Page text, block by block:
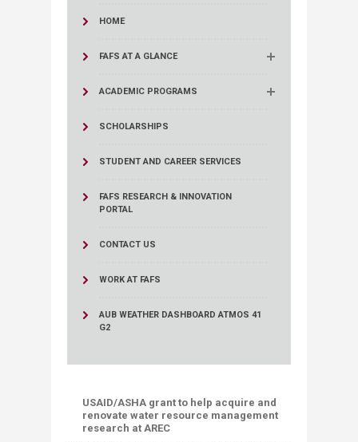
HOME
FAFS AT A GLANCE
ACADEMIC PROGRAMS
SCHOLARSHIPS
STUDENT AND CAREER SERVICES
FAFS RESEARCH & INNOVATION
PORTAL
CONTACT US
WORK AT FAFS
AUB WEATHER DASHBOARD ATMOS 41
G2
USAID/ASHA grant to help acquire and
renovate water resource management
research at AREC